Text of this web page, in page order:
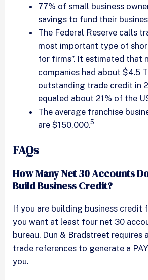
77% of small business
savings to fund their
The Federal Reserve calls
most important type of
for firms”. It estimated that
companies had about $4.5
outstanding trade credit in
equaled about 21% of the
The average franchise
are $150,000.5
FAQs
How Many Net 30 Accounts
Build Business Credit?
If you are building business credit
you want at least four net 30
bureau. Dun & Bradstreet requires
trade references to generate a
you.